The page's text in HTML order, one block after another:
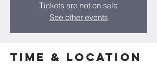
Tickets are not on sale
See other events
Time & Location